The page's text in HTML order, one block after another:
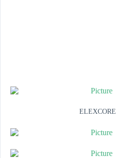
ELEXCORE